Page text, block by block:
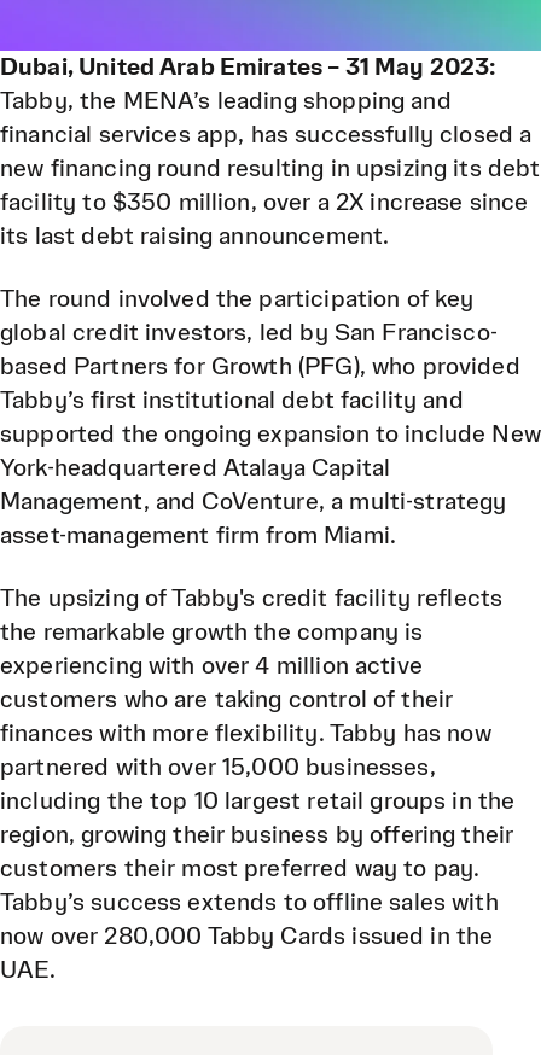
Dubai, United Arab Emirates – 31 May 2023:
Tabby, the MENA’s leading shopping and
financial services app, has successfully closed a
new financing round resulting in upsizing its debt
facility to $350 million, over a 2X increase since
its last debt raising announcement.
The round involved the participation of key
global credit investors, led by San Francisco-
based Partners for Growth (PFG), who provided
Tabby’s first institutional debt facility and
supported the ongoing expansion to include New
York-headquartered Atalaya Capital
Management, and CoVenture, a multi-strategy
asset-management firm from Miami.
The upsizing of Tabby's credit facility reflects
the remarkable growth the company is
experiencing with over 4 million active
customers who are taking control of their
finances with more flexibility. Tabby has now
partnered with over 15,000 businesses,
including the top 10 largest retail groups in the
region, growing their business by offering their
customers their most preferred way to pay.
Tabby’s success extends to offline sales with
now over 280,000 Tabby Cards issued in the
UAE.